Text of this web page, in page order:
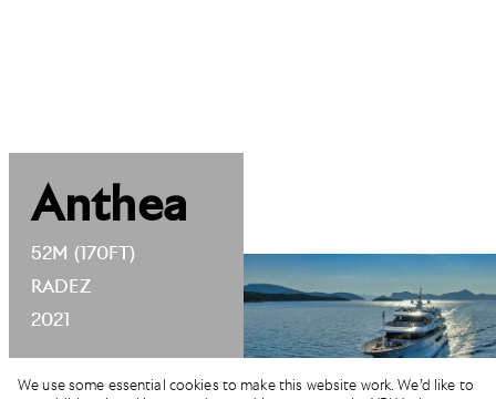
We use some essential cookies to make this website work. We’d like to
Anthea
52M (170FT)
RADEZ
2021